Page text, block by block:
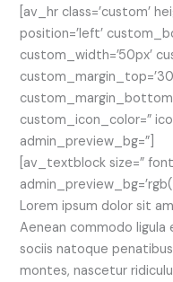
[av_hr class=’custom’
position=’left’
custom_width=’50px’
custom_icon_color=”
admin_preview_bg=”]
[av_textblock size=”
Lorem ipsum dolor sit
Aenean commodo ligula
sociis natoque
montes, nascetur